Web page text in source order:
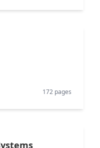
172 pages